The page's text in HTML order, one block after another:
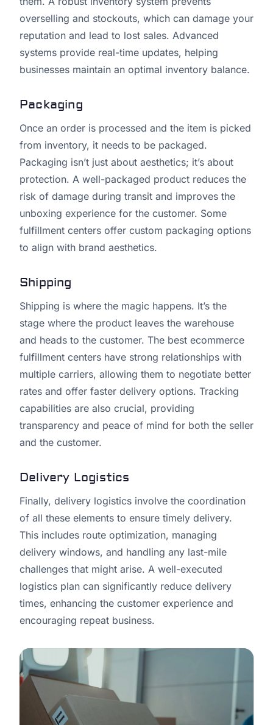
overselling and stockouts, which can damage your
reputation and lead to lost sales. Advanced
systems provide real-time updates, helping
businesses maintain an optimal inventory balance.
Packaging
Once an order is processed and the item is picked
from inventory, it needs to be packaged.
Packaging isn’t just about aesthetics; it’s about
protection. A well-packaged product reduces the
risk of damage during transit and improves the
unboxing experience for the customer. Some
fulfillment centers offer custom packaging options
to align with brand aesthetics.
Shipping
Shipping is where the magic happens. It’s the
stage where the product leaves the warehouse
and heads to the customer. The best ecommerce
fulfillment centers have strong relationships with
multiple carriers, allowing them to negotiate better
rates and offer faster delivery options. Tracking
capabilities are also crucial, providing
transparency and peace of mind for both the seller
and the customer.
Delivery Logistics
Finally, delivery logistics involve the coordination
of all these elements to ensure timely delivery.
This includes route optimization, managing
delivery windows, and handling any last-mile
challenges that might arise. A well-executed
logistics plan can significantly reduce delivery
times, enhancing the customer experience and
encouraging repeat business.